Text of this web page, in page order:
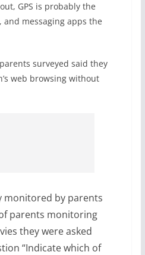
GPS is probably the
messaging apps the
surveyed said they
web browsing without
parents monitoring
they were asked
“Indicate which of